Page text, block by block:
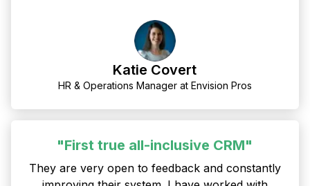
Katie Covert
HR & Operations Manager at Envision Pros
"First true all-inclusive CRM"
They are very open to feedback and constantly